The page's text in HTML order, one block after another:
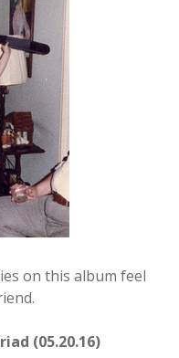
on this album feel
(05.20.16)